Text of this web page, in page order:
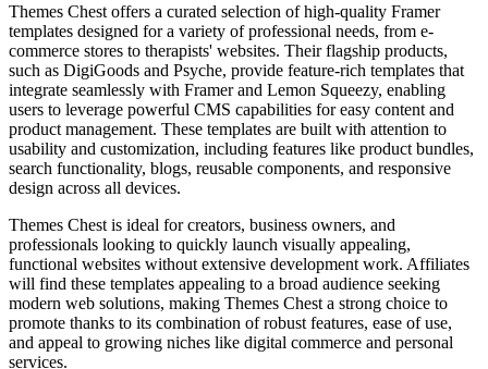
Themes Chest offers a curated selection of high-quality Framer
templates designed for a variety of professional needs, from e-
commerce stores to therapists' websites. Their flagship products,
such as DigiGoods and Psyche, provide feature-rich templates that
integrate seamlessly with Framer and Lemon Squeezy, enabling
users to leverage powerful CMS capabilities for easy content and
product management. These templates are built with attention to
usability and customization, including features like product bundles,
search functionality, blogs, reusable components, and responsive
design across all devices.
Themes Chest is ideal for creators, business owners, and
professionals looking to quickly launch visually appealing,
functional websites without extensive development work. Affiliates
will find these templates appealing to a broad audience seeking
modern web solutions, making Themes Chest a strong choice to
promote thanks to its combination of robust features, ease of use,
and appeal to growing niches like digital commerce and personal
services.